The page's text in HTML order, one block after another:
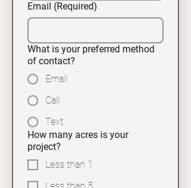
Email (Required)
What is your preferred method
of contact?
Email
Call
Text
How many acres is your
project?
Less than 1